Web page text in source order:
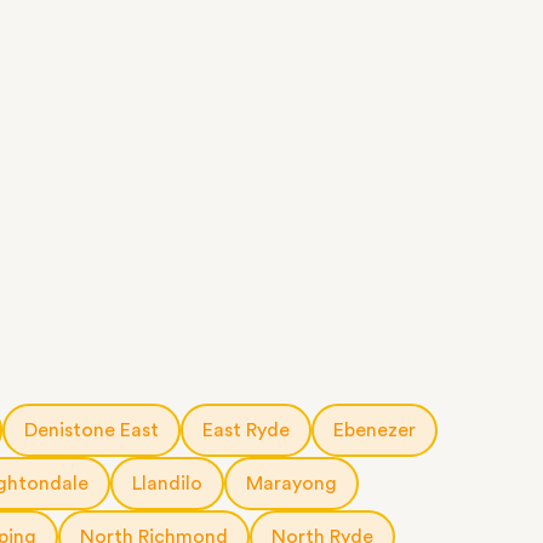
Denistone East East Ryde Ebenezer
Llandilo Marayong
North Richmond North Ryde